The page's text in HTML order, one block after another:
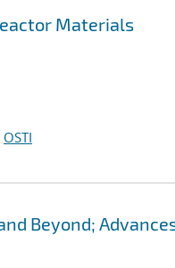
Materials
OSTI
Beyond;